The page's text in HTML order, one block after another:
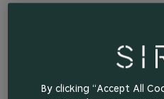
By clicking “Accept All